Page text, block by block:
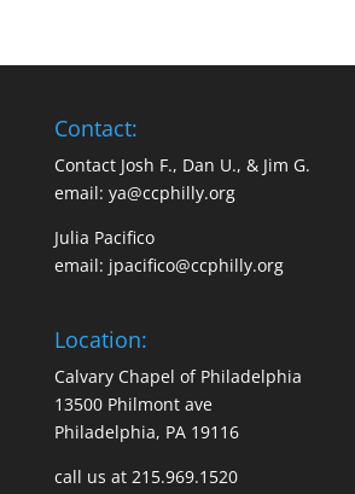
Contact:
Contact Josh F., Dan U., & Jim G.
email: ya@ccphilly.org
Julia Pacifico
email: jpacifico@ccphilly.org
Location:
Calvary Chapel of Philadelphia
13500 Philmont ave
Philadelphia, PA 19116
call us at 215.969.1520